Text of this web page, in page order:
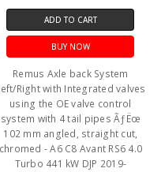
ADD TO CART
BUY NOW
Remus Axle back System
Right with Integrated valves
using the OE valve control
system with 4 tail pipes ÃƒËœ
102 mm angled, straight cut,
chromed - A6 C8 Avant RS6 4.0
Turbo 441 kW DJP 2019-